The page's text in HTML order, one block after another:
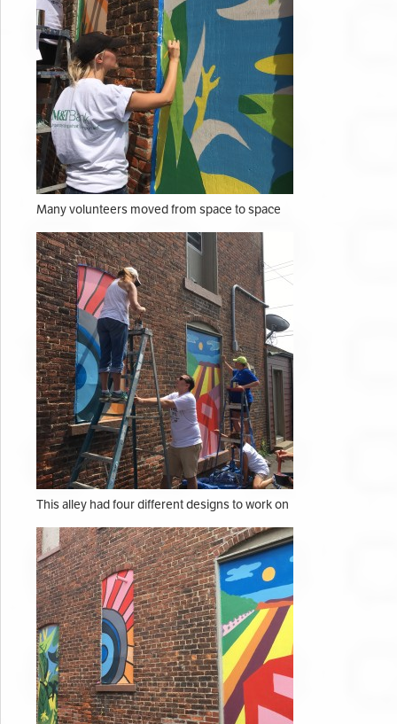
Many volunteers moved from space to space
This alley had four different designs to work on